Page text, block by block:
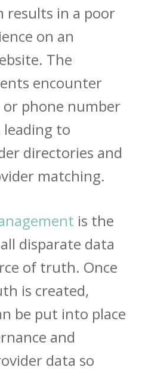
results in a poor
on an
The
encounter
or phone number
to
directories and
matching.
is the
disparate data
of truth. Once
is created,
be put into place
and
data so